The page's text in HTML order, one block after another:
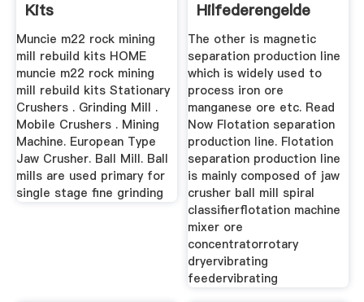
Kits
Muncie m22 rock mining
mill rebuild kits HOME
muncie m22 rock mining
mill rebuild kits Stationary
Crushers . Grinding Mill .
Mobile Crushers . Mining
Machine. European Type
Jaw Crusher. Ball Mill. Ball
mills are used primary for
single stage fine grinding
Hilfederengelde
The other is magnetic
separation production line
which is widely used to
process iron ore
manganese ore etc. Read
Now Flotation separation
production line. Flotation
separation production line
is mainly composed of jaw
crusher ball mill spiral
classifierflotation machine
mixer ore
concentratorrotary
dryervibrating
feedervibrating